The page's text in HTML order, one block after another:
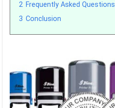
2 Frequently Asked Questions
3 Conclusion